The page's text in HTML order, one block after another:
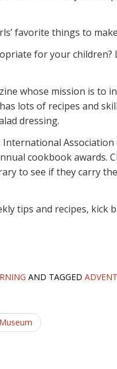
favorite things to
for your children?
whose mission is to
lots of recipes and
dressing.
International
cookbook awards.
to see if they carry
tips and recipes, kick
AND TAGGED